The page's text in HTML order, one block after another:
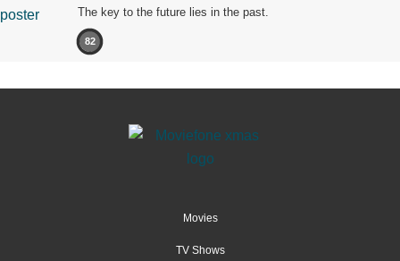
The key to the future lies in the past.
82
Movies
TV Shows